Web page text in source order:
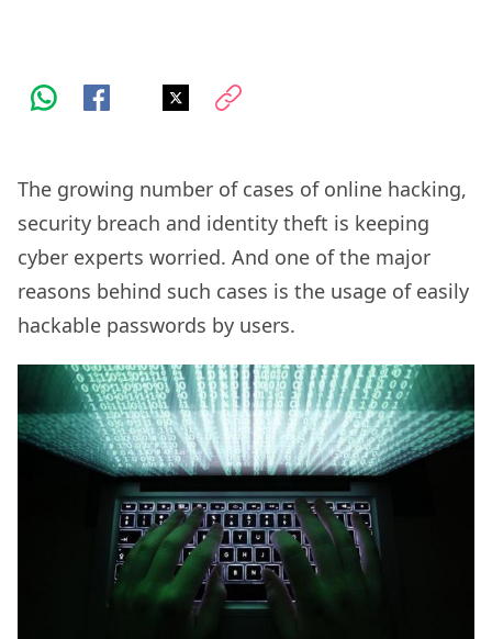
The growing number of cases of online hacking,
security breach and identity theft is keeping
cyber experts worried. And one of the major
reasons behind such cases is the usage of easily
hackable passwords by users.